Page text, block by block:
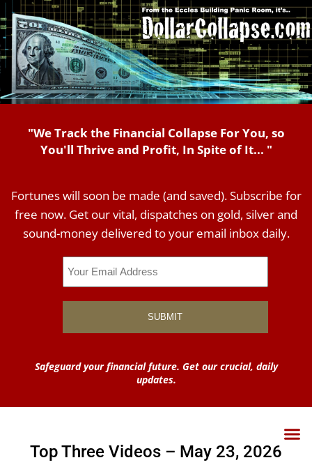
"We Track the Financial Collapse For You, so
You'll Thrive and Profit, In Spite of It... "
Fortunes will soon be made (and saved). Subscribe for
free now. Get our vital, dispatches on gold, silver and
sound-money delivered to your email inbox daily.
Safeguard your financial future. Get our crucial, daily
updates.
Top Three Videos – May 23, 2026